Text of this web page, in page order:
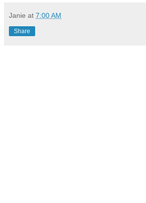
Janie at 7:00 AM
Share